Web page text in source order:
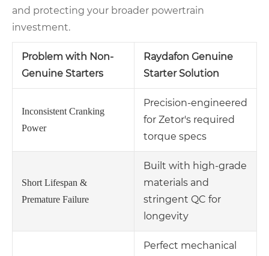
and protecting your broader powertrain
investment.
Problem with Non-
Genuine Starters
Raydafon Genuine
Starter Solution
Inconsistent Cranking
Power
Precision-engineered
for Zetor's required
torque specs
Short Lifespan &
Premature Failure
Built with high-grade
materials and
stringent QC for
longevity
Perfect mechanical